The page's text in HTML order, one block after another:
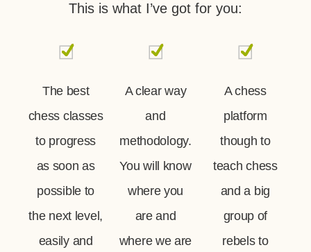
This is what I’ve got for you:
The best
chess classes
to progress
as soon as
possible to
the next level,
easily and
A clear way
and
methodology.
You will know
where you
are and
where we are
A chess
platform
though to
teach chess
and a big
group of
rebels to